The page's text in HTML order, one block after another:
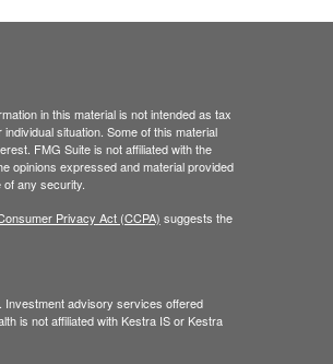
in this material is not intended as tax
situation. Some of this material
FMG Suite is not affiliated with the
opinions expressed and material provided
any security.
Privacy Act (CCPA) suggests the
Investment advisory services offered
is not affiliated with Kestra IS or Kestra